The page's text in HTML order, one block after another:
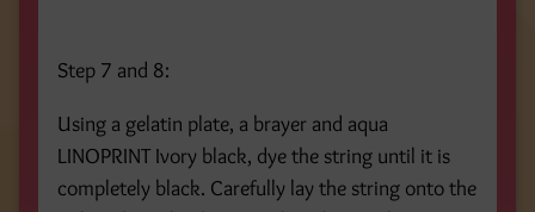
Step 7 and 8:
Using a gelatin plate, a brayer and aqua
LINOPRINT Ivory black, dye the string until it is
completely black. Carefully lay the string onto the